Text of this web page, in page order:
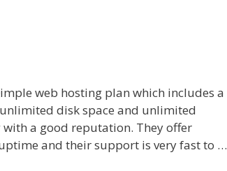
web hosting plan which includes a
disk space and unlimited
a good reputation. They offer
and their support is very fast to …